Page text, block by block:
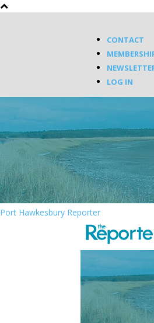
CONTACT
LOG IN
Port Hawkesbury Reporter